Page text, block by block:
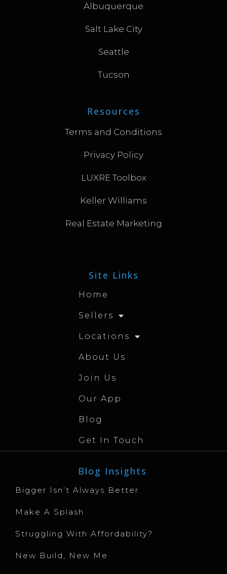
Albuquerque
Salt Lake City
Seattle
Tucson
Resources
Terms and Conditions
Privacy Policy
LUXRE Toolbox
Keller Williams
Real Estate Marketing
Site Links
Home
Sellers
Locations
About Us
Join Us
Our App
Blog
Get In Touch
Blog Insights
Bigger Isn’t Always Better
Make A Splash
Struggling With Affordability?
New Build, New Me